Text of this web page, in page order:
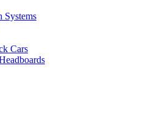
Systems
Cars